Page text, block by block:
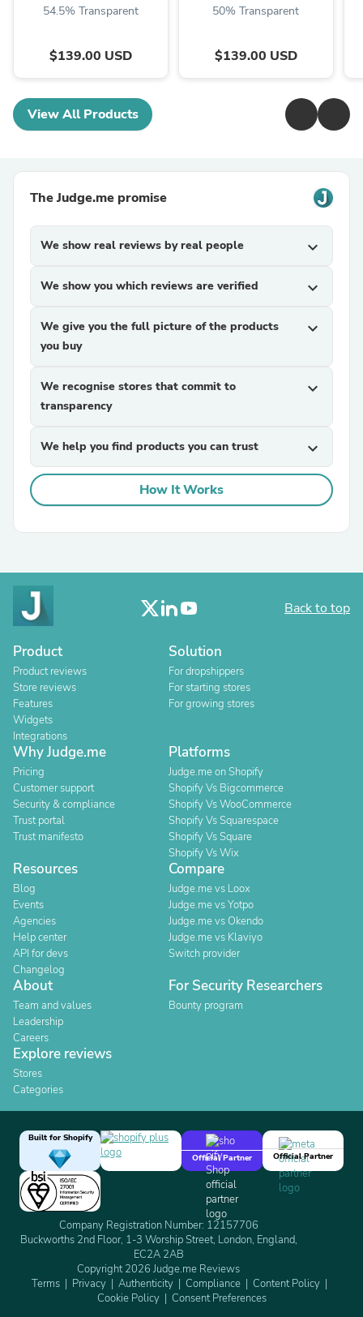
54.5% Transparent
$139.00 USD
50% Transparent
$139.00 USD
View All Products
The Judge.me promise
We show real reviews by real people expand_more
We show you which reviews are verified expand_more
We give you the full picture of the products
you buy
expand_more
We recognise stores that commit to
transparency
expand_more
We help you find products you can trust expand_more
How It Works
Back to top
Product
Product reviews
Store reviews
Features
Widgets
Integrations
Solution
For dropshippers
For starting stores
For growing stores
Why Judge.me
Pricing
Customer support
Security & compliance
Trust portal
Trust manifesto
Platforms
Judge.me on Shopify
Shopify Vs Bigcommerce
Shopify Vs WooCommerce
Shopify Vs Squarespace
Shopify Vs Square
Shopify Vs Wix
Resources
Blog
Events
Agencies
Help center
API for devs
Changelog
Compare
Judge.me vs Loox
Judge.me vs Yotpo
Judge.me vs Okendo
Judge.me vs Klaviyo
Switch provider
About
Team and values
Leadership
Careers
For Security Researchers
Bounty program
Explore reviews
Stores
Categories
Built for Shopify
Official Partner
Official Partner
Company Registration Number: 12157706
Buckworths 2nd Floor, 1-3 Worship Street, London, England,
EC2A 2AB
Copyright 2026 Judge.me Reviews
Terms
Privacy Authenticity Compliance
Content Policy
Cookie Policy
Consent Preferences